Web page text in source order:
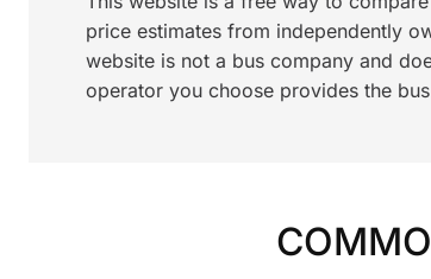
price estimates from independently
website is not a bus company and
operator you choose provides the